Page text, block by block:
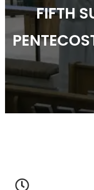
FIFTH